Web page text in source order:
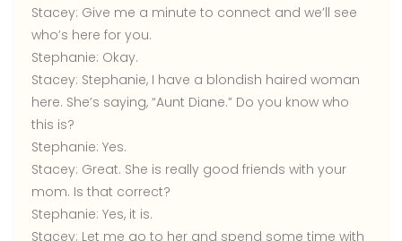
Stacey: Give me a minute to connect and we’ll see
who’s here for you.
Stephanie: Okay.
Stacey: Stephanie, I have a blondish haired woman
here. She’s saying, “Aunt Diane.” Do you know who
this is?
Stephanie: Yes.
Stacey: Great. She is really good friends with your
mom. Is that correct?
Stephanie: Yes, it is.
Stacey: Let me go to her and spend some time with